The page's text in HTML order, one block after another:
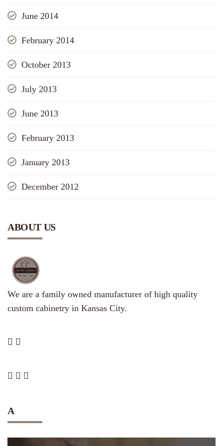
June 2014
February 2014
October 2013
July 2013
June 2013
February 2013
January 2013
December 2012
ABOUT US
We are a family owned manufacturer of high quality
custom cabinetry in Kansas City.
A